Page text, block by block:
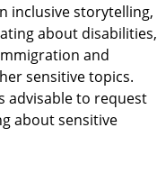
inclusive storytelling,
about disabilities,
and
sensitive topics.
advisable to request
about sensitive